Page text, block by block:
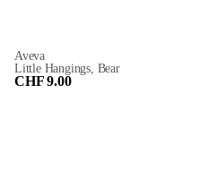
Aveva
Little Hangings, Bear
CHF 9.00